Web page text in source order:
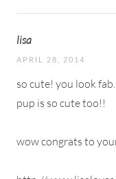
lisa
APRIL 28, 2014
so cute! you look
pup is so cute too!!
wow congrats to